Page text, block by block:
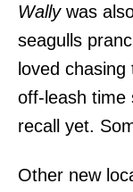
Wallywas
seagulls
loved
off-leash time
recall yet.
Other new